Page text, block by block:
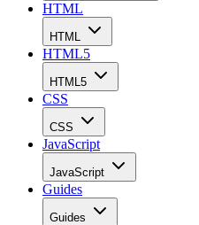
HTML
HTML
HTML5
HTML5
CSS
CSS
JavaScript
JavaScript
Guides
Guides